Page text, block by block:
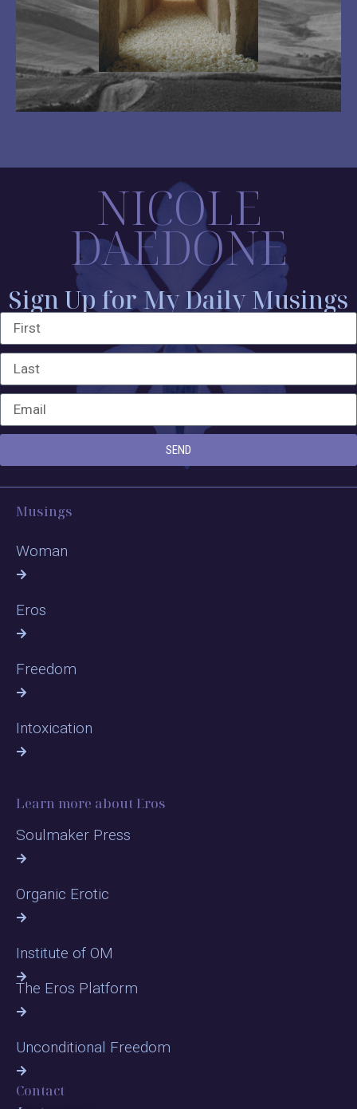
NICOLE
DAEDONE
Sign Up for My Daily Musings
SEND
Musings
Woman
Eros
Freedom
Intoxication
Learn more about Eros
Soulmaker Press
Organic Erotic
Institute of OM
The Eros Platform
Unconditional Freedom
Contact